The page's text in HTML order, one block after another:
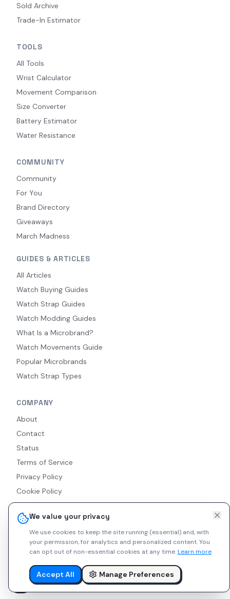
We value your privacy
We use cookies to keep the site running (essential) and, with
your permission, for analytics and personalized content.You
can opt out of non-essential cookies at any time.Learn more
Accept All Manage Preferences
Sold Archive
Trade-In Estimator
TOOLS
All Tools
Wrist Calculator
Movement Comparison
Size Converter
Battery Estimator
Water Resistance
COMMUNITY
Community
For You
Brand Directory
Giveaways
March Madness
GUIDES & ARTICLES
All Articles
Watch Buying Guides
Watch Strap Guides
Watch Modding Guides
What Is a Microbrand?
Watch Movements Guide
Popular Microbrands
Watch Strap Types
COMPANY
About
Contact
Status
Terms of Service
Privacy Policy
Cookie Policy
Accessibility
RSS Feed
© 2026 Indie Watches. All rights reserved. The platform is not
liable for private arrangements conducted via messaging.